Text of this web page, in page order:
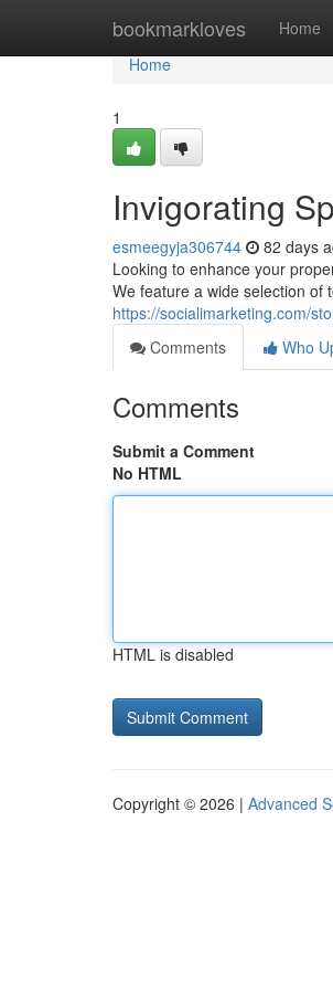
bookmarkloves Home
Home
Home
1
Invigorating
esmeegyja306744 82 days
Looking to enhance your
We feature a wide selection of
https://socialimarketing.com/
Comments
Who
Comments
Submit a Comment
No HTML
HTML is disabled
Copyright © 2026 | Advanced